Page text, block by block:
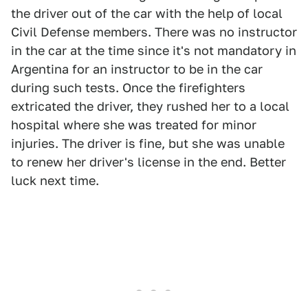
the driver out of the car with the help of local
Civil Defense members. There was no instructor
in the car at the time since it's not mandatory in
Argentina for an instructor to be in the car
during such tests. Once the firefighters
extricated the driver, they rushed her to a local
hospital where she was treated for minor
injuries. The driver is fine, but she was unable
to renew her driver's license in the end. Better
luck next time.